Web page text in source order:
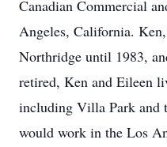
Canadian Commercial
Angeles, California.
Northridge until 1983,
retired, Ken and Eileen
including Villa Park and
would work in the Los